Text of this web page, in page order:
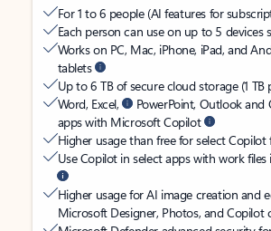
For 1 to 6 people (AI features for
Each person can use on up to 5 devices
Works on PC, Mac, iPhone, iPad, and
tablets
Up to 6 TB of secure cloud storage (1 TB
Word, Excel,
PowerPoint, Outlook
apps with Microsoft Copilot
Higher usage than free for select Copilot
Use Copilot in select apps with work files
Higher usage for AI image creation and
Microsoft Designer, Photos, and Copilot